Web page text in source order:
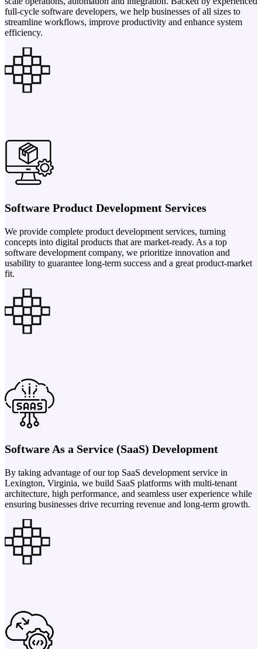
full-cycle software developers, we help businesses of all sizes to
streamline workflows, improve productivity and enhance system
efficiency.
Software Product Development Services
We provide complete product development services, turning
concepts into digital products that are market-ready. As a top
software development company, we prioritize innovation and
usability to guarantee long-term success and a great product-market
fit.
Software As a Service (SaaS) Development
By taking advantage of our top SaaS development service in
Lexington, Virginia, we build SaaS platforms with multi-tenant
architecture, high performance, and seamless user experience while
ensuring businesses drive recurring revenue and long-term growth.